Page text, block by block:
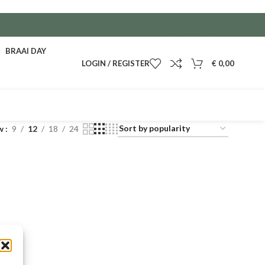
BRAAI DAY
LOGIN / REGISTER € 0,00
9 12 18 24